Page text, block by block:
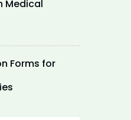
Medical
Forms for